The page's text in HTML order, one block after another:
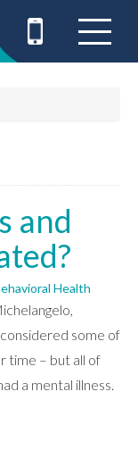
and
Health
some of
time – but all of
a mental illness.